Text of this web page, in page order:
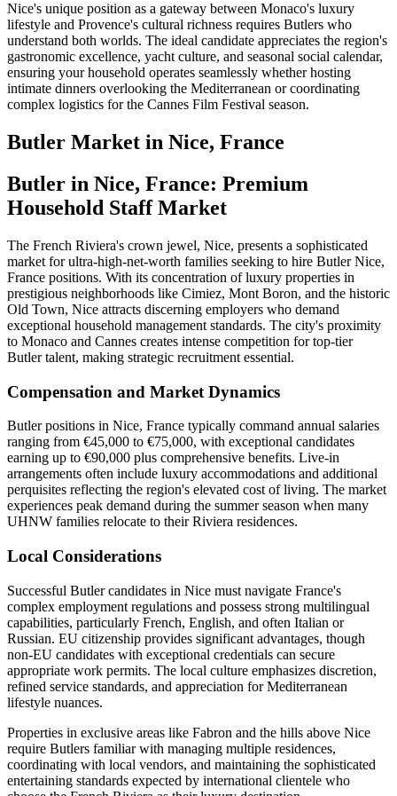
Nice's unique position as a gateway between Monaco's luxury
lifestyle and Provence's cultural richness requires Butlers who
understand both worlds. The ideal candidate appreciates the region's
gastronomic excellence, yacht culture, and seasonal social calendar,
ensuring your household operates seamlessly whether hosting
intimate dinners overlooking the Mediterranean or coordinating
complex logistics for the Cannes Film Festival season.
Butler Market in Nice, France
Butler in Nice, France: Premium
Household Staff Market
The French Riviera's crown jewel, Nice, presents a sophisticated
market for ultra-high-net-worth families seeking to hire Butler Nice,
France positions. With its concentration of luxury properties in
prestigious neighborhoods like Cimiez, Mont Boron, and the historic
Old Town, Nice attracts discerning employers who demand
exceptional household management standards. The city's proximity
to Monaco and Cannes creates intense competition for top-tier
Butler talent, making strategic recruitment essential.
Compensation and Market Dynamics
Butler positions in Nice, France typically command annual salaries
ranging from €45,000 to €75,000, with exceptional candidates
earning up to €90,000 plus comprehensive benefits. Live-in
arrangements often include luxury accommodations and additional
perquisites reflecting the region's elevated cost of living. The market
experiences peak demand during the summer season when many
UHNW families relocate to their Riviera residences.
Local Considerations
Successful Butler candidates in Nice must navigate France's
complex employment regulations and possess strong multilingual
capabilities, particularly French, English, and often Italian or
Russian. EU citizenship provides significant advantages, though
non-EU candidates with exceptional credentials can secure
appropriate work permits. The local culture emphasizes discretion,
refined service standards, and appreciation for Mediterranean
lifestyle nuances.
Properties in exclusive areas like Fabron and the hills above Nice
require Butlers familiar with managing multiple residences,
coordinating with local vendors, and maintaining the sophisticated
entertaining standards expected by international clientele who